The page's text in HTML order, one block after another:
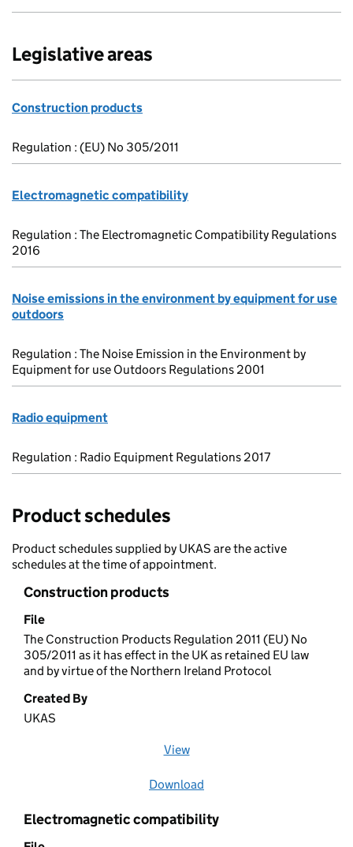
Legislative areas
Construction products
Regulation : (EU) No 305/2011
Electromagnetic compatibility
Regulation : The Electromagnetic Compatibility Regulations
2016
Noise emissions in the environment by equipment for use
outdoors
Regulation : The Noise Emission in the Environment by
Equipment for use Outdoors Regulations 2001
Radio equipment
Regulation : Radio Equipment Regulations 2017
Product schedules
Product schedules supplied by UKAS are the active
schedules at the time of appointment.
Construction products
File
The Construction Products Regulation 2011 (EU) No
305/2011 as it has effect in the UK as retained EU law
and by virtue of the Northern Ireland Protocol
Created By
UKAS
View
Download
Electromagnetic compatibility